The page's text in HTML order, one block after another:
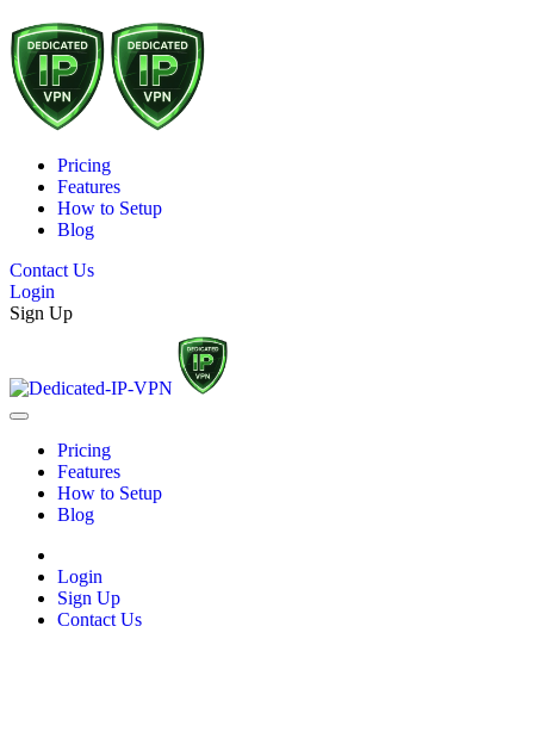
Pricing
Features
How to Setup
Blog
Contact Us
Login
Sign Up
Pricing
Features
How to Setup
Blog
Login
Sign Up
Contact Us